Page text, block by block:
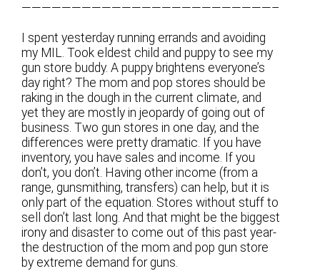
—————————————————————————–
I spent yesterday running errands and avoiding
my MIL. Took eldest child and puppy to see my
gun store buddy. A puppy brightens everyone’s
day right? The mom and pop stores should be
raking in the dough in the current climate, and
yet they are mostly in jeopardy of going out of
business. Two gun stores in one day, and the
differences were pretty dramatic. If you have
inventory, you have sales and income. If you
don’t, you don’t. Having other income (from a
range, gunsmithing, transfers) can help, but it is
only part of the equation. Stores without stuff to
sell don’t last long. And that might be the biggest
irony and disaster to come out of this past year-
the destruction of the mom and pop gun store
by extreme demand for guns.